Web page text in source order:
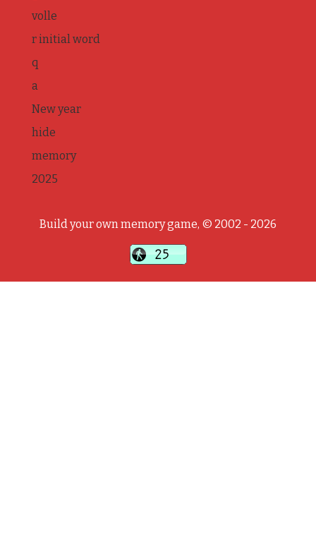
volle
r initial word
q
a
New year
hide
memory
2025
Build your own memory game, © 2002 - 2026